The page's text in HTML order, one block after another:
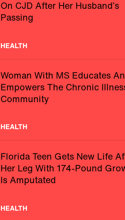
On CJD After Her Husband’s
Passing
HEALTH
Woman With MS Educates
Empowers The Chronic
Community
HEALTH
Florida Teen Gets New Life
Her Leg With 174-Pound
Is Amputated
HEALTH